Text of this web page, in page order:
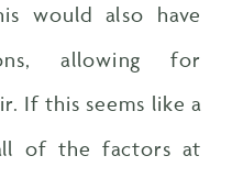
would also have
allowing for
If this seems like a
of the factors at